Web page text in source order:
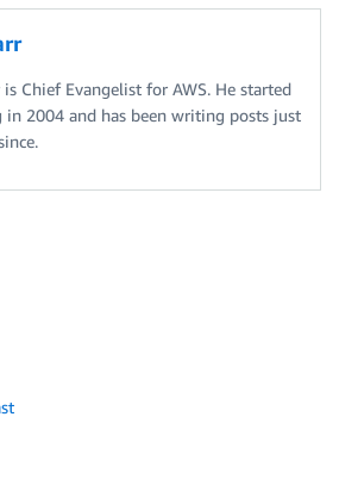
is Chief Evangelist for AWS. He started
in 2004 and has been writing posts just